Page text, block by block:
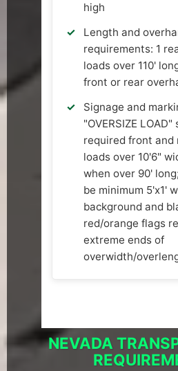
high
Length and
requirements: 1
loads over 110'
front or rear
Signage and
"OVERSIZE LOAD"
required front and
loads over 10'6"
when over 90'
be minimum 5'x1'
background and
red/orange flags
extreme ends of
overwidth/
NEVADA